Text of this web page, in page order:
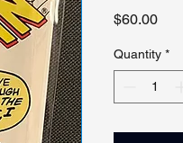
$60.00Price
Quantity *